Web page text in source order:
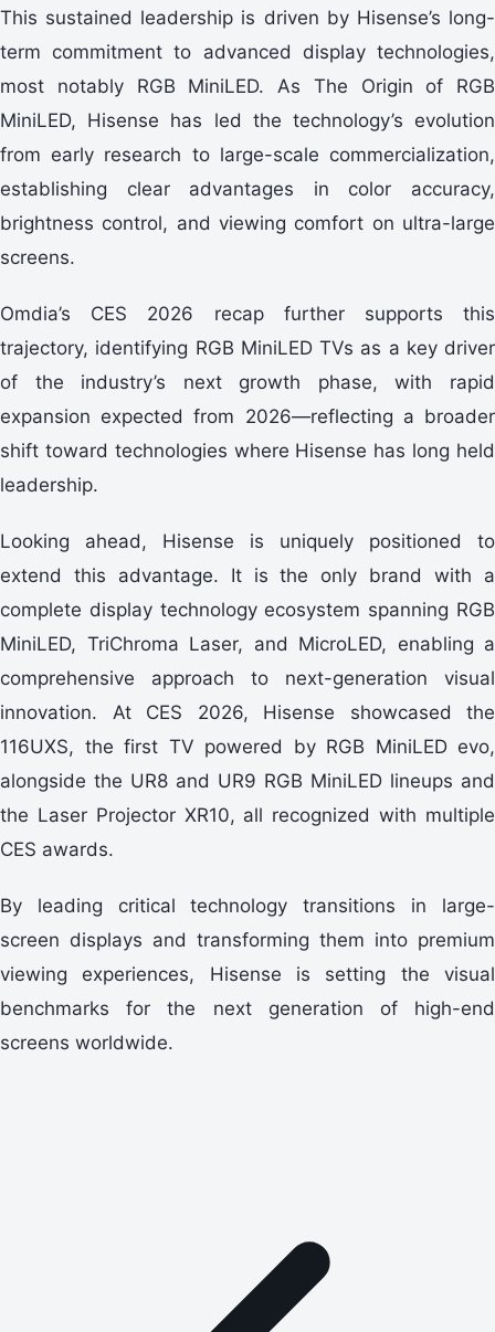
This sustained leadership is driven by Hisense’s long-
term commitment to advanced display technologies,
most notably RGB MiniLED. As The Origin of RGB
MiniLED, Hisense has led the technology’s evolution
from early research to large-scale commercialization,
establishing clear advantages in color accuracy,
brightness control, and viewing comfort on ultra-large
screens.
Omdia’s CES 2026 recap further supports this
trajectory, identifying RGB MiniLED TVs as a key driver
of the industry’s next growth phase, with rapid
expansion expected from 2026—reflecting a broader
shift toward technologies where Hisense has long held
leadership.
Looking ahead, Hisense is uniquely positioned to
extend this advantage. It is the only brand with a
complete display technology ecosystem spanning RGB
MiniLED, TriChroma Laser, and MicroLED, enabling a
comprehensive approach to next-generation visual
innovation. At CES 2026, Hisense showcased the
116UXS, the first TV powered by RGB MiniLED evo,
alongside the UR8 and UR9 RGB MiniLED lineups and
the Laser Projector XR10, all recognized with multiple
CES awards.
By leading critical technology transitions in large-
screen displays and transforming them into premium
viewing experiences, Hisense is setting the visual
benchmarks for the next generation of high-end
screens worldwide.